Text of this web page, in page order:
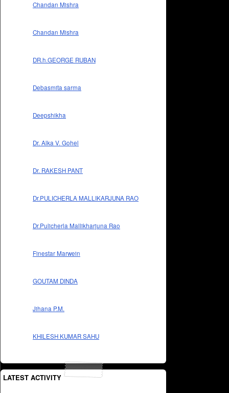
Chandan Mishra
Chandan Mishra
DR.h.GEORGE RUBAN
Debasmita sarma
Deepshikha
Dr. Alka V. Gohel
Dr. RAKESH PANT
Dr.PULICHERLA MALLIKARJUNA RAO
Dr.Pulicherla Mallikharjuna Rao
Finestar Marwein
GOUTAM DINDA
Jihana P.M.
KHILESH KUMAR SAHU
LATEST ACTIVITY